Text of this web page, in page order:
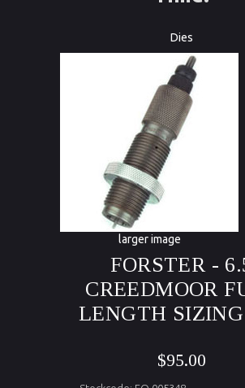
Dies
larger image
FORSTER -
CREEDMOOR
LENGTH
$95.00